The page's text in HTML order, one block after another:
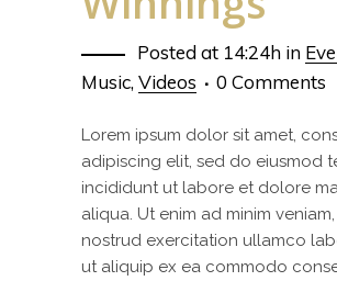
Posted at 14:24h in
Music, Videos 0 Comments
Lorem ipsum dolor sit amet,
adipiscing elit, sed do eiusmod
incididunt ut labore et dolore
aliqua. Ut enim ad minim
nostrud exercitation ullamco
ut aliquip ex ea commodo